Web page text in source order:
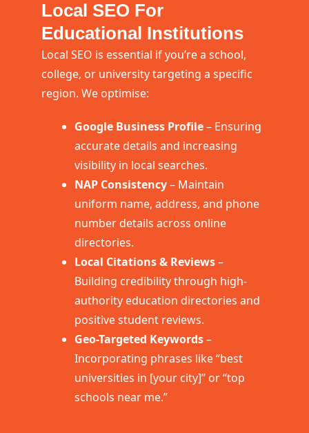
Local SEO For
Educational Institutions
Local SEO is essential if you’re a school,
college, or university targeting a specific
region. We optimise:
Google Business Profile– Ensuring
accurate details and increasing
visibility in local searches.
NAP Consistency– Maintain
uniform name, address, and phone
number details across online
directories.
Local Citations & Reviews–
Building credibility through high-
authority education directories and
positive student reviews.
Geo-Targeted Keywords–
Incorporating phrases like “best
universities in [your city]” or “top
schools near me.”